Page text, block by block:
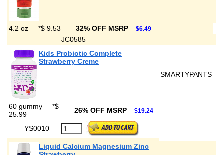
4.2 oz *$ 9.53 32% OFF MSRP $6.49
JC0585
Kids Probiotic Complete
Strawberry Creme
SMARTYPANTS
60 gummy *$
25.99
26% OFF MSRP $19.24
YS0010
Liquid Calcium Magnesium Zinc